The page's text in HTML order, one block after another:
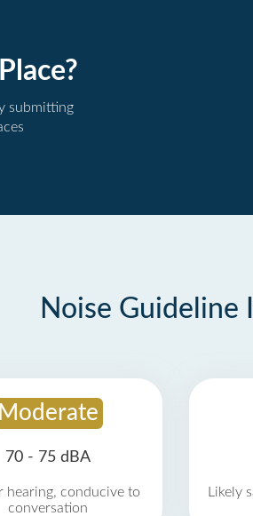
submitting
Noise Guideline
Moderate
70 - 75 dBA
hearing, conducive to
conversation
Likely